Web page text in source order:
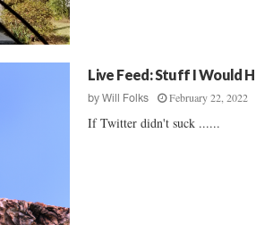
Live Feed: Stuff I Would
byWill Folks February 22, 2022
If Twitter didn't suck ......